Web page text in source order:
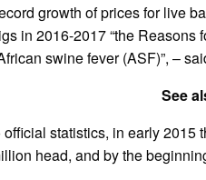
growth of prices for live
in 2016-2017 “the
swine fever (ASF)”, –
See
statistics, in early
head, and by the